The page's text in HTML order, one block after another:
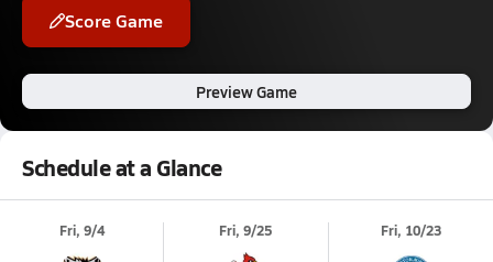
Score Game
Preview Game
Schedule at a Glance
Fri, 9/4 Fri, 9/25 Fri, 10/23